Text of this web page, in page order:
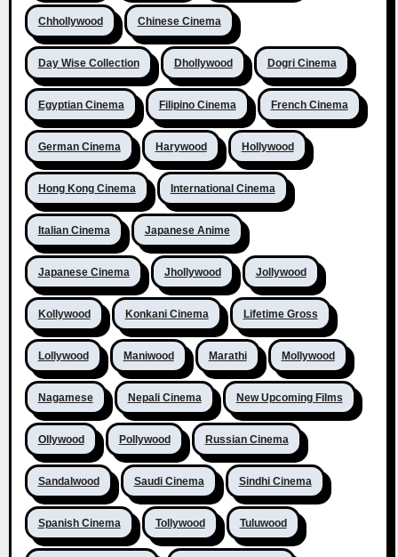
Chhollywood Chinese Cinema
Day Wise Collection Dhollywood Dogri Cinema
Egyptian Cinema Filipino Cinema French Cinema
German Cinema Harywood Hollywood
Hong Kong Cinema International Cinema
Italian Cinema Japanese Anime
Japanese Cinema Jhollywood Jollywood
Kollywood Konkani Cinema Lifetime Gross
Lollywood Maniwood Marathi Mollywood
Nagamese Nepali Cinema New Upcoming Films
Ollywood Pollywood Russian Cinema
Sandalwood Saudi Cinema Sindhi Cinema
Spanish Cinema Tollywood Tuluwood